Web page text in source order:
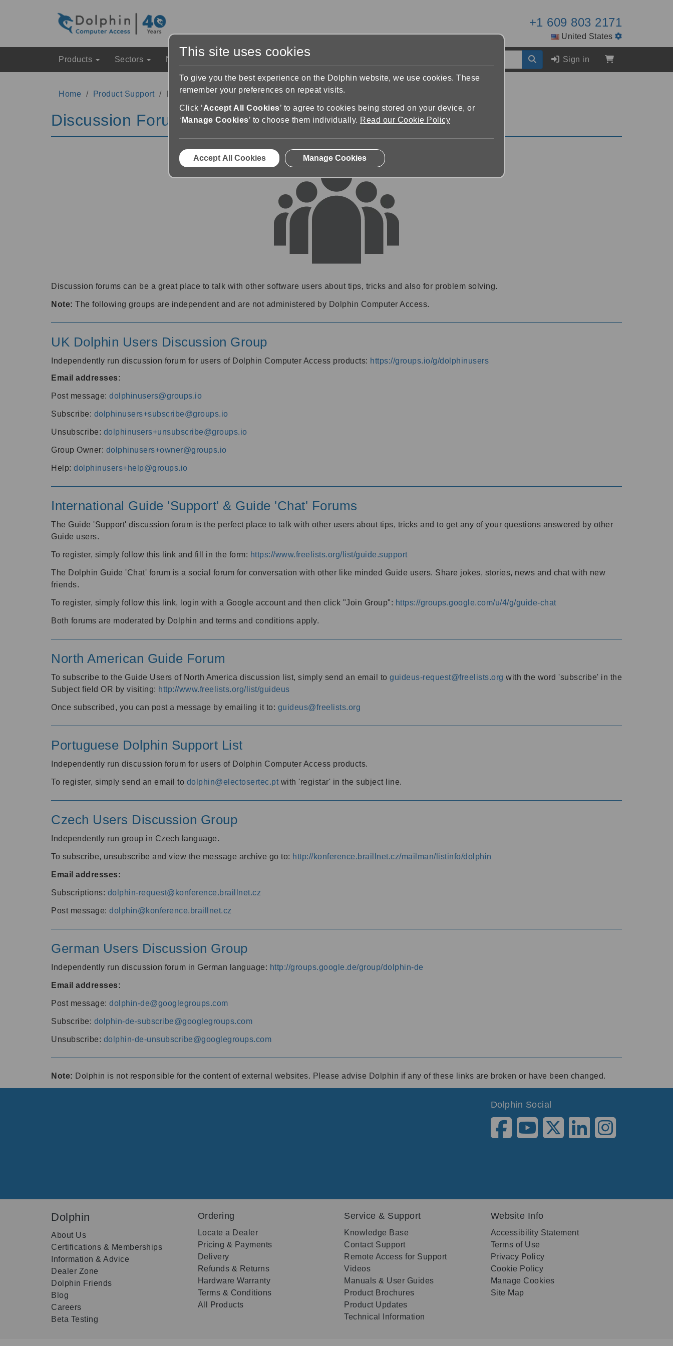
+1 609 803 2171
United States
Products Sectors News & Events Sign in
Home Product Support Discussion Forums
Discussion Forums
Discussion forums can be a great place to talk with other software users about tips, tricks and also for problem solving.
Note: The following groups are independent and are not administered by Dolphin Computer Access.
UK Dolphin Users Discussion Group
Independently run discussion forum for users of Dolphin Computer Access products: https://groups.io/g/dolphinusers
Email addresses:
Post message: dolphinusers@groups.io
Subscribe: dolphinusers+subscribe@groups.io
Unsubscribe: dolphinusers+unsubscribe@groups.io
Group Owner: dolphinusers+owner@groups.io
Help: dolphinusers+help@groups.io
International Guide 'Support' & Guide 'Chat' Forums
The Guide 'Support' discussion forum is the perfect place to talk with other users about tips, tricks and to get any of your questions answered by other
Guide users.
To register, simply follow this link and fill in the form: https://www.freelists.org/list/guide.support
The Dolphin Guide 'Chat' forum is a social forum for conversation with other like minded Guide users. Share jokes, stories, news and chat with new
friends.
To register, simply follow this link, login with a Google account and then click "Join Group": https://groups.google.com/u/4/g/guide-chat
Both forums are moderated by Dolphin and terms and conditions apply.
North American Guide Forum
To subscribe to the Guide Users of North America discussion list, simply send an email to guideus-request@freelists.org with the word 'subscribe' in the
Subject field OR by visiting: http://www.freelists.org/list/guideus
Once subscribed, you can post a message by emailing it to: guideus@freelists.org
Portuguese Dolphin Support List
Independently run discussion forum for users of Dolphin Computer Access products.
To register, simply send an email to dolphin@electosertec.pt with 'registar' in the subject line.
Czech Users Discussion Group
Independently run group in Czech language.
To subscribe, unsubscribe and view the message archive go to: http://konference.braillnet.cz/mailman/listinfo/dolphin
Email addresses:
Subscriptions: dolphin-request@konference.braillnet.cz
Post message: dolphin@konference.braillnet.cz
German Users Discussion Group
Independently run discussion forum in German language: http://groups.google.de/group/dolphin-de
Email addresses:
Post message: dolphin-de@googlegroups.com
Subscribe: dolphin-de-subscribe@googlegroups.com
Unsubscribe: dolphin-de-unsubscribe@googlegroups.com
Note: Dolphin is not responsible for the content of external websites. Please advise Dolphin if any of these links are broken or have been changed.
Dolphin Social
Dolphin
About Us
Certifications & Memberships
Information & Advice
Dealer Zone
Dolphin Friends
Blog
Careers
Beta Testing
Ordering
Locate a Dealer
Pricing & Payments
Delivery
Refunds & Returns
Hardware Warranty
Terms & Conditions
All Products
Service & Support
Knowledge Base
Contact Support
Remote Access for Support
Videos
Manuals & User Guides
Product Brochures
Product Updates
Technical Information
Website Info
Accessibility Statement
Terms of Use
Privacy Policy
Cookie Policy
Manage Cookies
Site Map
This site uses cookies
To give you the best experience on the Dolphin website, we use cookies. These
remember your preferences on repeat visits.
Click ‘Accept All Cookies’ to agree to cookies being stored on your device, or
‘ Manage Cookies’ to choose them individually. Read our Cookie Policy
Accept All Cookies Manage Cookies